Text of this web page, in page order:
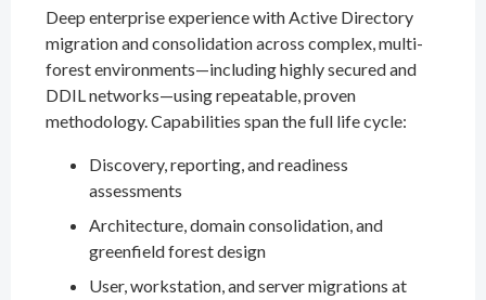
Deep enterprise experience with Active Directory
migration and consolidation across complex, multi-
forest environments—including highly secured and
DDIL networks—using repeatable, proven
methodology. Capabilities span the full life cycle:
Discovery, reporting, and readiness
assessments
Architecture, domain consolidation, and
greenfield forest design
User, workstation, and server migrations at